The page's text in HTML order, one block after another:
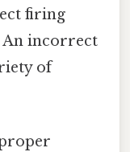
firing
An incorrect
of